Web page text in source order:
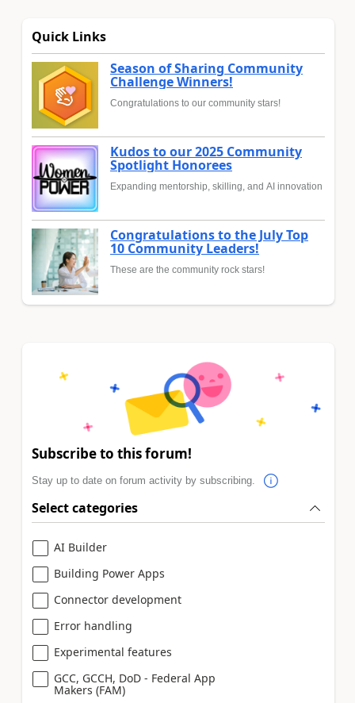
Quick Links
Season of Sharing Community
Challenge Winners!
Congratulations to our community stars!
Kudos to our 2025 Community
Spotlight Honorees
Expanding mentorship, skilling, and AI innovation
Congratulations to the July Top
10 Community Leaders!
These are the community rock stars!
Subscribe to this forum!
Stay up to date on forum activity by subscribing.
Select categories
AI Builder
Building Power Apps
Connector development
Error handling
Experimental features
GCC, GCCH, DoD - Federal App
Makers (FAM)